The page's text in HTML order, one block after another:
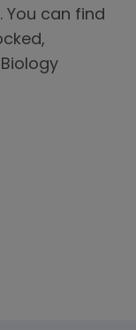
. You can find